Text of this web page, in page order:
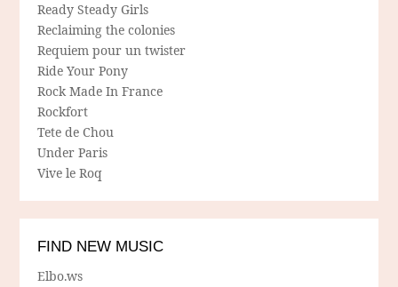
Ready Steady Girls
Reclaiming the colonies
Requiem pour un twister
Ride Your Pony
Rock Made In France
Rockfort
Tete de Chou
Under Paris
Vive le Roq
FIND NEW MUSIC
Elbo.ws